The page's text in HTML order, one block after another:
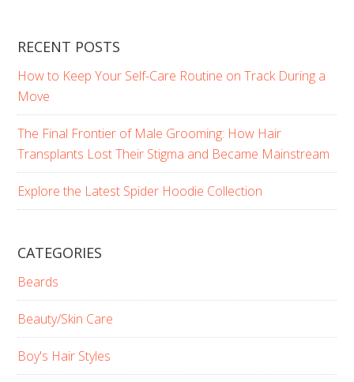
RECENT POSTS
How to Keep Your Self-Care Routine on Track During a
Move
The Final Frontier of Male Grooming: How Hair
Transplants Lost Their Stigma and Became Mainstream
Explore the Latest Spider Hoodie Collection
CATEGORIES
Beards
Beauty/Skin Care
Boy's Hair Styles